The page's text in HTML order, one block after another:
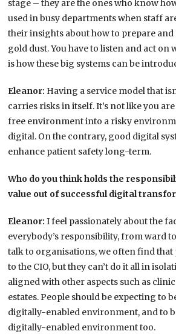
stage – they are the ones who know
used in busy departments when staff
their insights about how to prepare and
gold dust. You have to listen and act on
is how these big systems can be
Eleanor: Having a service model that
carries risks in itself. It’s not like you
free environment into a risky
digital. On the contrary, good digital
enhance patient safety long-term.
Who do you think holds the
value out of successful digital
Eleanor:I feel passionately about the
everybody’s responsibility, from ward
talk to organisations, we often find that
to the CIO, but they can’t do it all in
aligned with other aspects such as
estates. People should be expecting to
digitally-enabled environment, and to
digitally-enabled environment too.